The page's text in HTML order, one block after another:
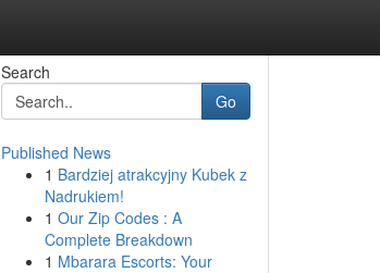
Search
Go
Published News
1 Bardziej atrakcyjny Kubek z
Nadrukiem!
1 Our Zip Codes : A
Complete Breakdown
1 Mbarara Escorts: Your